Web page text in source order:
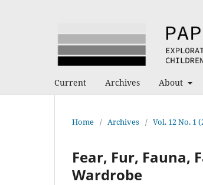
Current Archives About
Home / Archives / Vol. 12 No. 1
Fear, Fur, Fauna,
Wardrobe